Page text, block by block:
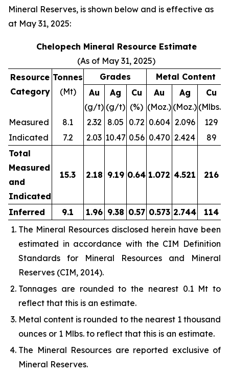
Mineral Reserves, is shown below and is effective as
at May 31, 2025:
Chelopech Mineral Resource Estimate
(As of May 31, 2025)
Resource
Category
Tonnes
(Mt)
Grades
Metal Content
Au
(g/t)
Ag
(g/t)
Cu
(%)
Au
(Moz.)
Ag
(Moz.)
Cu
(Mlbs.)
Measured
8.1 2.32 8.05 0.72 0.604 2.096
129
Indicated
7.2 2.03 10.47 0.56 0.470 2.424
89
Total
Measured
and
Indicated
15.3 2.18 9.19 0.64 1.072 4.521 216
Inferred 9.1 1.96 9.38 0.57 0.573 2.744
114
The Mineral Resources disclosed herein have been
estimated in accordance with the CIM Definition
Standards for Mineral Resources and Mineral
Reserves (CIM, 2014).
Tonnages are rounded to the nearest 0.1 Mt to
reflect that this is an estimate.
Metal content is rounded to the nearest 1 thousand
ounces or 1 Mlbs. to reflect that this is an estimate.
The Mineral Resources are reported exclusive of
Mineral Reserves.